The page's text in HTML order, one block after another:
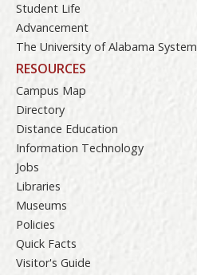
Student Life
Advancement
The University of Alabama System
RESOURCES
Campus Map
Directory
Distance Education
Information Technology
Jobs
Libraries
Museums
Policies
Quick Facts
Visitor's Guide